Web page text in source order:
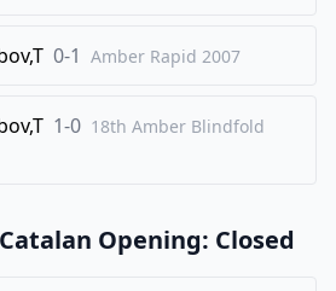
0-1 Amber Rapid 2007
1-0 18th Amber Blindfold
Catalan Opening: Closed